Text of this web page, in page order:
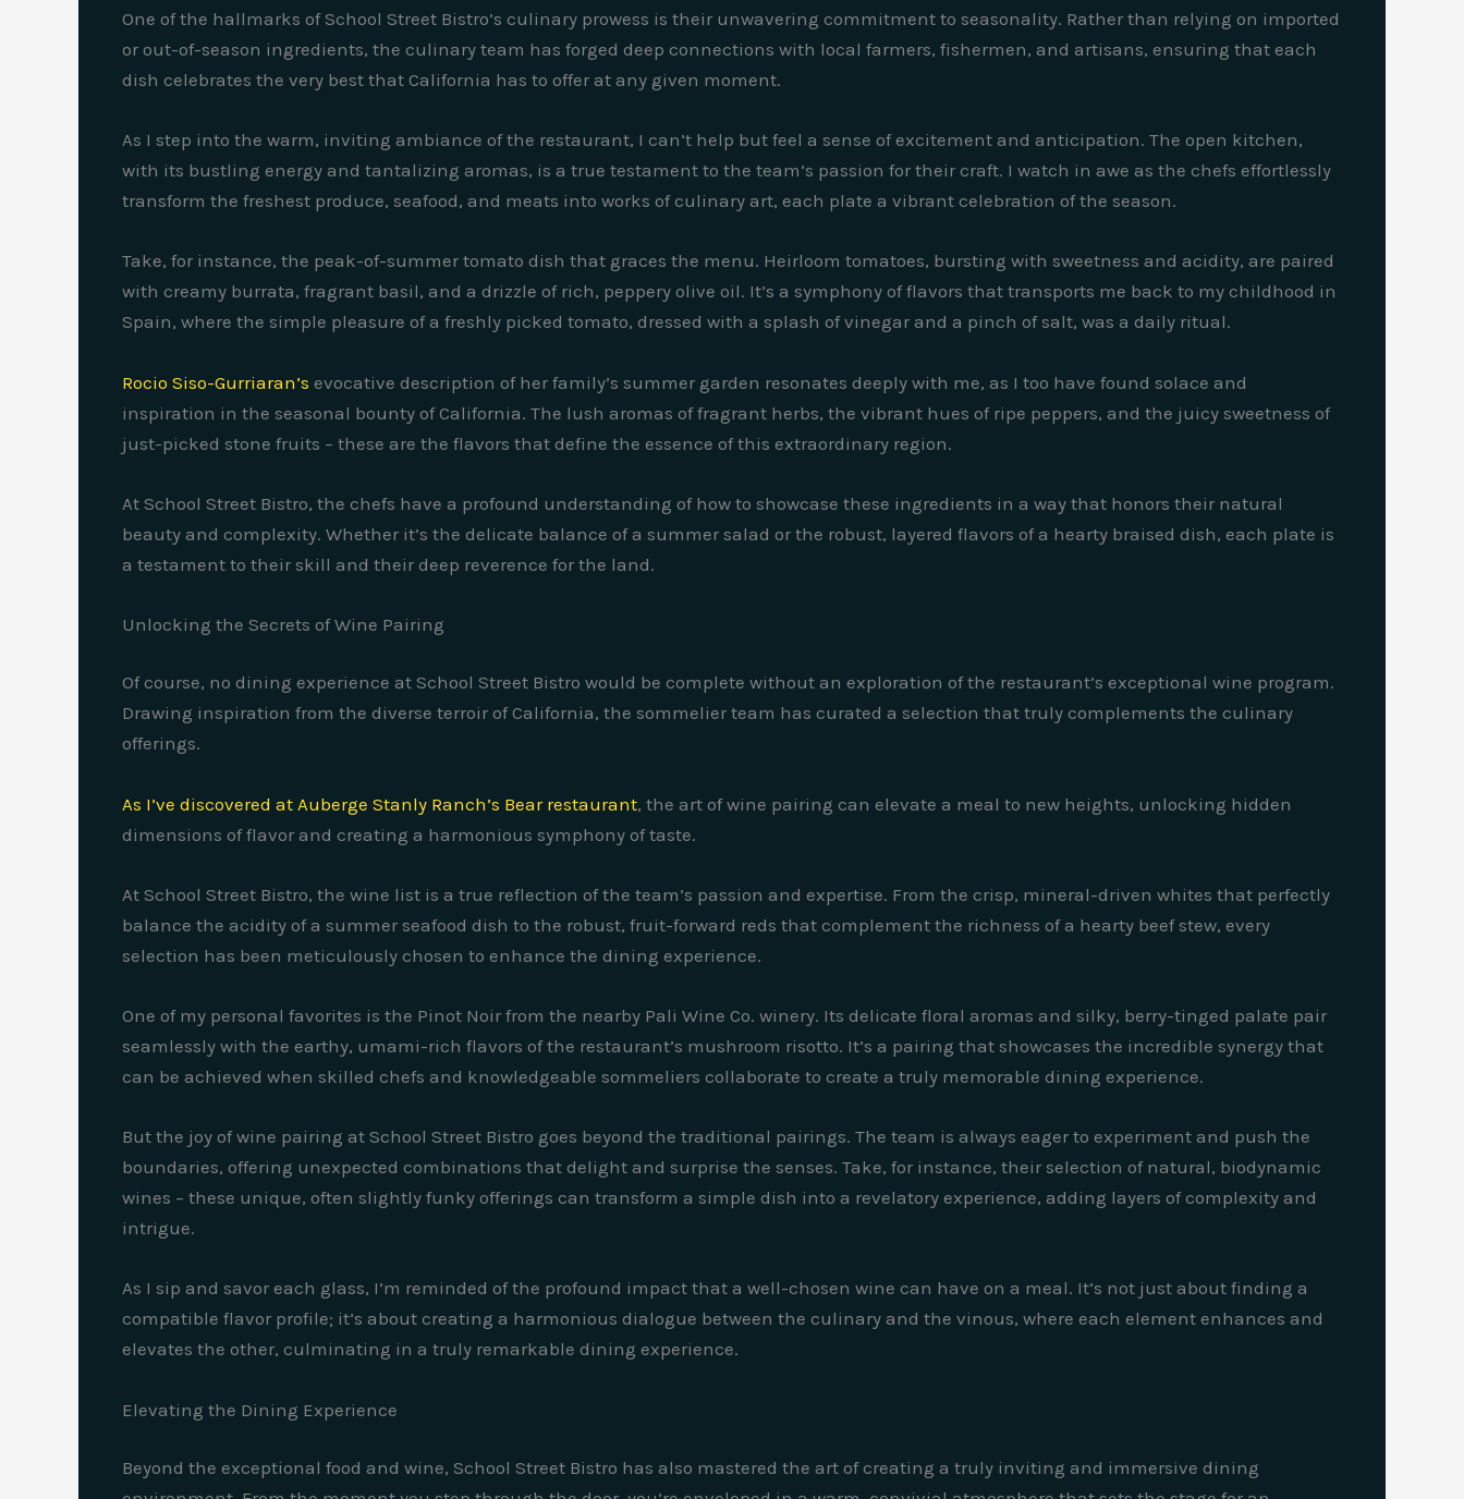
One of the hallmarks of School Street Bistro’s culinary prowess is their unwavering commitment to seasonality. Rather than relying on imported
or out-of-season ingredients, the culinary team has forged deep connections with local farmers, fishermen, and artisans, ensuring that each
dish celebrates the very best that California has to offer at any given moment.
As I step into the warm, inviting ambiance of the restaurant, I can’t help but feel a sense of excitement and anticipation. The open kitchen,
with its bustling energy and tantalizing aromas, is a true testament to the team’s passion for their craft. I watch in awe as the chefs effortlessly
transform the freshest produce, seafood, and meats into works of culinary art, each plate a vibrant celebration of the season.
Take, for instance, the peak-of-summer tomato dish that graces the menu. Heirloom tomatoes, bursting with sweetness and acidity, are paired
with creamy burrata, fragrant basil, and a drizzle of rich, peppery olive oil. It’s a symphony of flavors that transports me back to my childhood in
Spain, where the simple pleasure of a freshly picked tomato, dressed with a splash of vinegar and a pinch of salt, was a daily ritual.
Rocio Siso-Gurriaran’s evocative description of her family’s summer garden resonates deeply with me, as I too have found solace and
inspiration in the seasonal bounty of California. The lush aromas of fragrant herbs, the vibrant hues of ripe peppers, and the juicy sweetness of
just-picked stone fruits – these are the flavors that define the essence of this extraordinary region.
At School Street Bistro, the chefs have a profound understanding of how to showcase these ingredients in a way that honors their natural
beauty and complexity. Whether it’s the delicate balance of a summer salad or the robust, layered flavors of a hearty braised dish, each plate is
a testament to their skill and their deep reverence for the land.
Unlocking the Secrets of Wine Pairing
Of course, no dining experience at School Street Bistro would be complete without an exploration of the restaurant’s exceptional wine program.
Drawing inspiration from the diverse terroir of California, the sommelier team has curated a selection that truly complements the culinary
offerings.
As I’ve discovered at Auberge Stanly Ranch’s Bear restaurant, the art of wine pairing can elevate a meal to new heights, unlocking hidden
dimensions of flavor and creating a harmonious symphony of taste.
At School Street Bistro, the wine list is a true reflection of the team’s passion and expertise. From the crisp, mineral-driven whites that perfectly
balance the acidity of a summer seafood dish to the robust, fruit-forward reds that complement the richness of a hearty beef stew, every
selection has been meticulously chosen to enhance the dining experience.
One of my personal favorites is the Pinot Noir from the nearby Pali Wine Co. winery. Its delicate floral aromas and silky, berry-tinged palate pair
seamlessly with the earthy, umami-rich flavors of the restaurant’s mushroom risotto. It’s a pairing that showcases the incredible synergy that
can be achieved when skilled chefs and knowledgeable sommeliers collaborate to create a truly memorable dining experience.
But the joy of wine pairing at School Street Bistro goes beyond the traditional pairings. The team is always eager to experiment and push the
boundaries, offering unexpected combinations that delight and surprise the senses. Take, for instance, their selection of natural, biodynamic
wines – these unique, often slightly funky offerings can transform a simple dish into a revelatory experience, adding layers of complexity and
intrigue.
As I sip and savor each glass, I’m reminded of the profound impact that a well-chosen wine can have on a meal. It’s not just about finding a
compatible flavor profile; it’s about creating a harmonious dialogue between the culinary and the vinous, where each element enhances and
elevates the other, culminating in a truly remarkable dining experience.
Elevating the Dining Experience
Beyond the exceptional food and wine, School Street Bistro has also mastered the art of creating a truly inviting and immersive dining